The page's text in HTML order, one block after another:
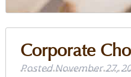
Corporate
PostedNovember 27,